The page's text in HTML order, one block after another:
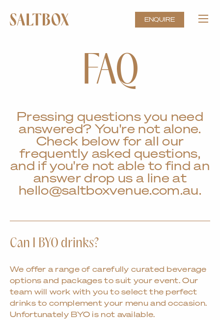
ENQUIRE
FAQ
Pressing questions you need
answered? You're not alone.
Check below for all our
frequently asked questions,
and if you're not able to find an
answer drop us a line at
hello@saltboxvenue.com.au.
Can I BYO drinks?
We offer a range of carefully curated beverage
options and packages to suit your event. Our
team will work with you to select the perfect
drinks to complement your menu and occasion.
Unfortunately BYO is not available.